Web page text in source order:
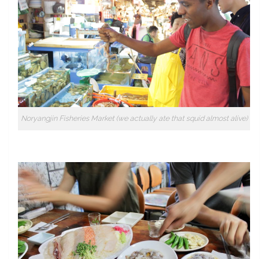
Noryangjin Fisheries Market (we actually ate that squid almost alive)